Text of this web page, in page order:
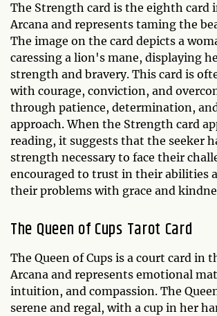
The Strength card is the eighth card
Arcana and represents taming the
The image on the card depicts a
caressing a lion's mane, displaying
strength and bravery. This card is
with courage, conviction, and
through patience, determination,
approach. When the Strength card
reading, it suggests that the seeker
strength necessary to face their
encouraged to trust in their abilities
their problems with grace and
The Queen of Cups Tarot Card
The Queen of Cups is a court card in
Arcana and represents emotional
intuition, and compassion. The
serene and regal, with a cup in her